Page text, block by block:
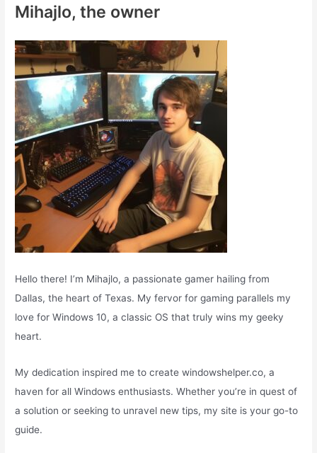
h
o
r
:
Mihajlo, the owner
Hello there! I’m Mihajlo, a passionate gamer hailing from
Dallas, the heart of Texas. My fervor for gaming parallels my
love for Windows 10, a classic OS that truly wins my geeky
heart.
My dedication inspired me to create windowshelper.co, a
haven for all Windows enthusiasts. Whether you’re in quest of
a solution or seeking to unravel new tips, my site is your go-to
guide.